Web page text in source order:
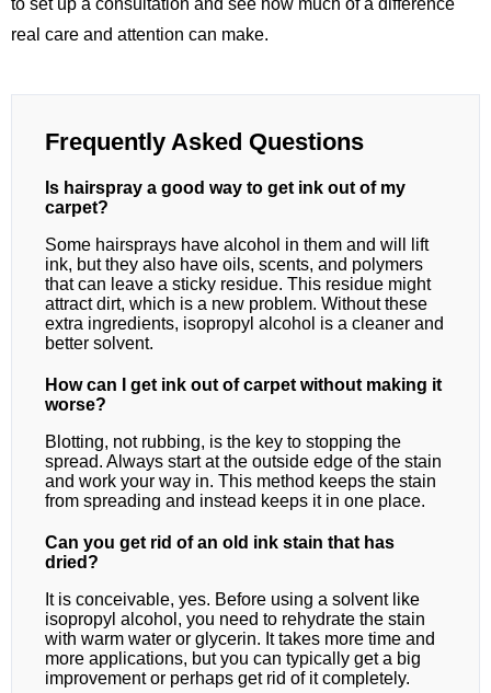
to set up a consultation and see how much of a difference
real care and attention can make.
Frequently Asked Questions
Is hairspray a good way to get ink out of my
carpet?
Some hairsprays have alcohol in them and will lift
ink, but they also have oils, scents, and polymers
that can leave a sticky residue. This residue might
attract dirt, which is a new problem. Without these
extra ingredients, isopropyl alcohol is a cleaner and
better solvent.
How can I get ink out of carpet without making it
worse?
Blotting, not rubbing, is the key to stopping the
spread. Always start at the outside edge of the stain
and work your way in. This method keeps the stain
from spreading and instead keeps it in one place.
Can you get rid of an old ink stain that has
dried?
It is conceivable, yes. Before using a solvent like
isopropyl alcohol, you need to rehydrate the stain
with warm water or glycerin. It takes more time and
more applications, but you can typically get a big
improvement or perhaps get rid of it completely.